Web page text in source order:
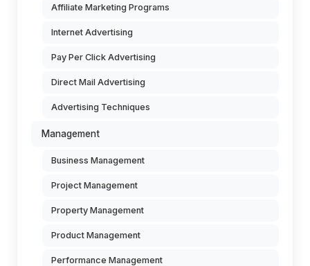
Affiliate Marketing Programs
Internet Advertising
Pay Per Click Advertising
Direct Mail Advertising
Advertising Techniques
Management
Business Management
Project Management
Property Management
Product Management
Performance Management